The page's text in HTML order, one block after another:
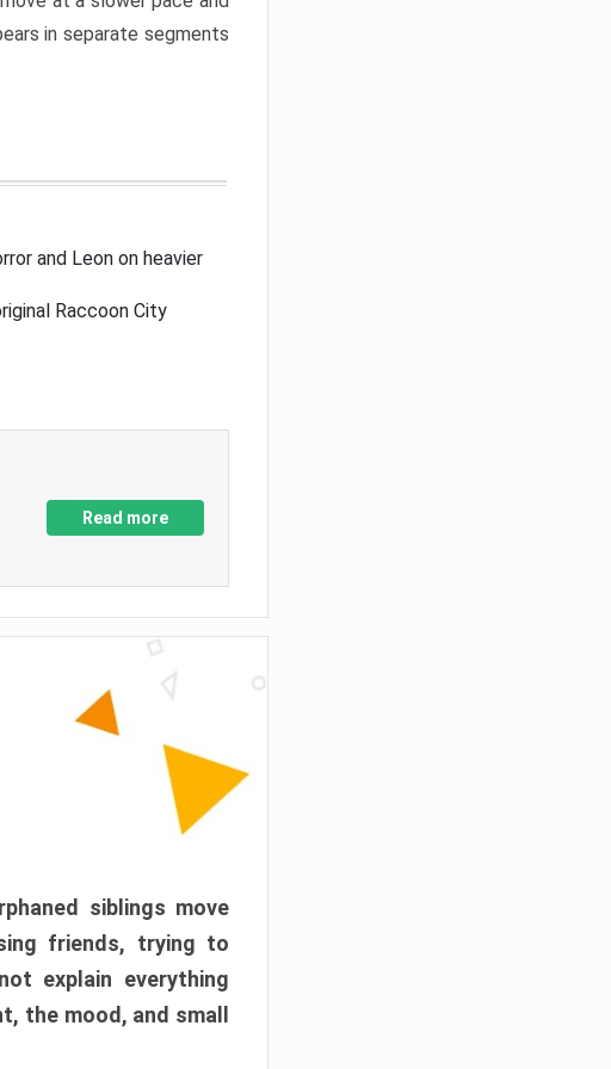
in separate segments
and Leon on heavier
Raccoon City
Read more
siblings move
friends, trying to
explain everything
the mood, and small